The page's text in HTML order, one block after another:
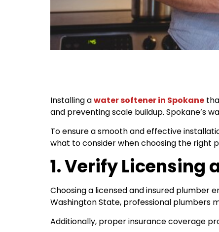
Installing awater softener in Spokane
and preventing scale buildup. Spokane’s
To ensure a smooth and effective
what to consider when choosing the right
1. Verify Licensing
Choosing a licensed and insured plumber
Washington State, professional plumbers
Additionally, proper insurance coverage